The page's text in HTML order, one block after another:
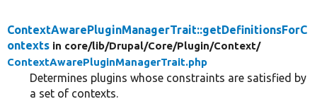
ContextAwarePluginManagerTrait::getDefinitionsForC
ontexts in core/lib/Drupal/Core/Plugin/Context/
ContextAwarePluginManagerTrait.php
Determines plugins whose constraints are satisfied by
a set of contexts.